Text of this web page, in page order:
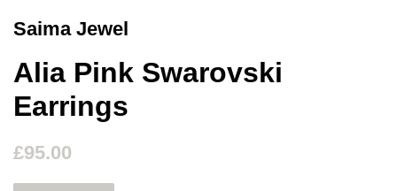
Saima Jewel
Alia Pink Swarovski
Earrings
£95.00